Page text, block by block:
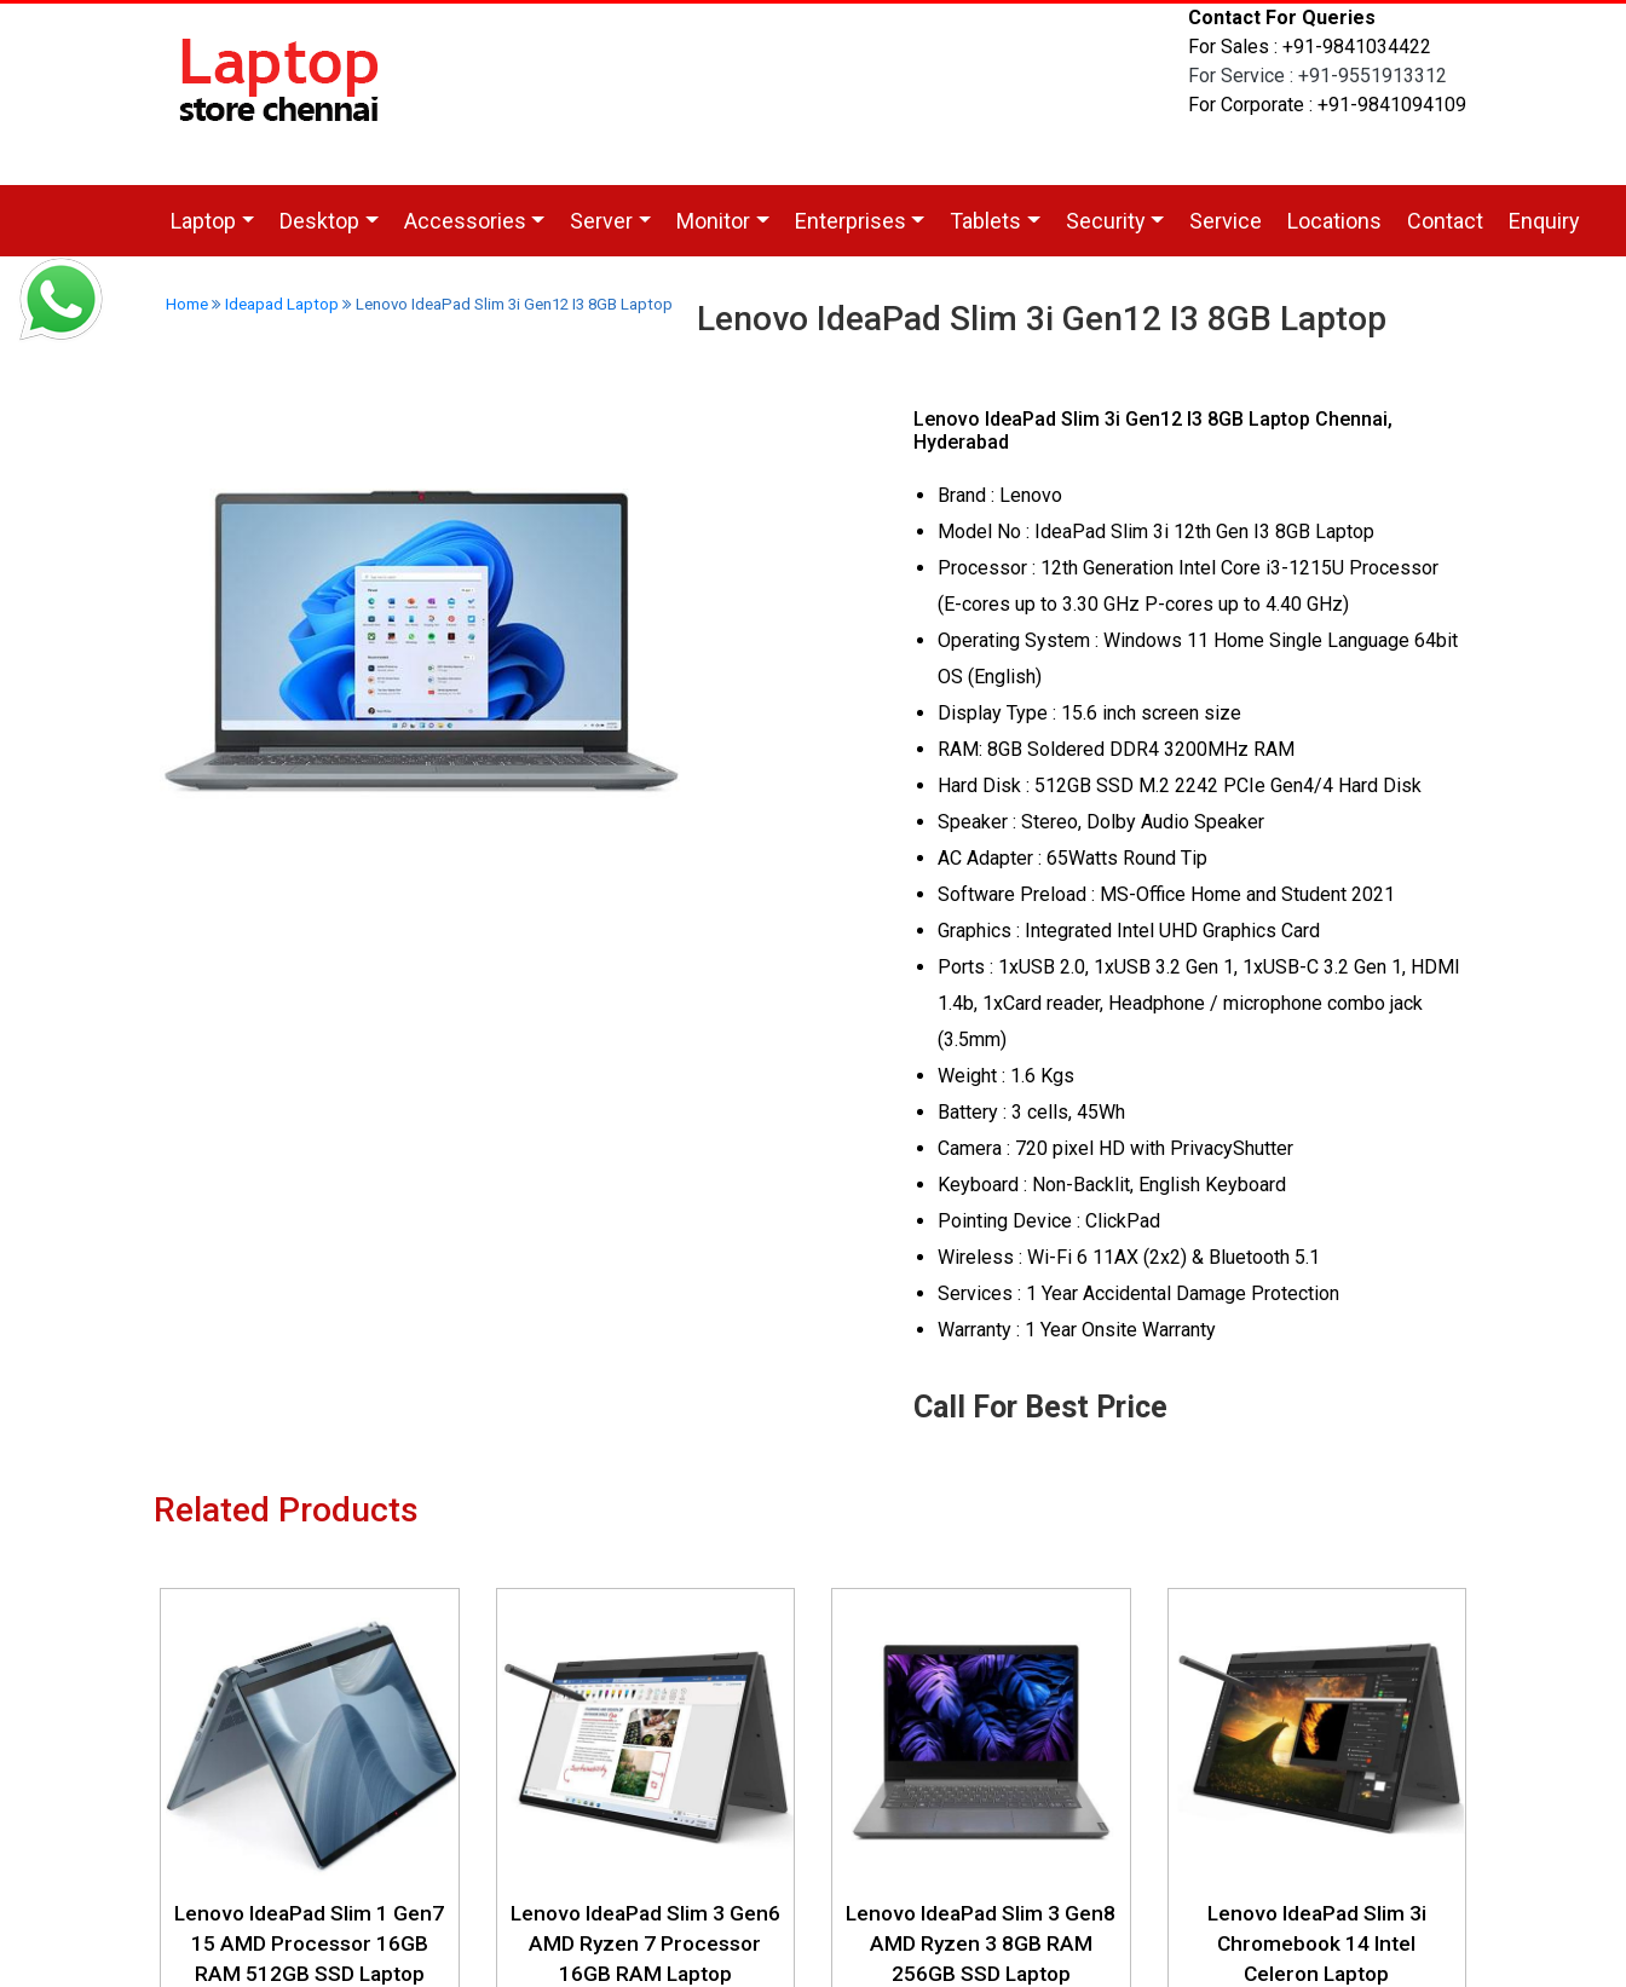
Contact For Queries
For Sales : +91-9841034422
For Service : +91-9551913312
For Corporate : +91-9841094109
Laptop Desktop Accessories Server Monitor Enterprises Tablets Security Service Locations Contact Enquiry
Home Ideapad Laptop Lenovo IdeaPad Slim 3i Gen12 I3 8GB Laptop Lenovo IdeaPad Slim 3i Gen12 I3 8GB Laptop
Lenovo IdeaPad Slim 3i Gen12 I3 8GB Laptop Chennai,
Hyderabad
Brand : Lenovo
Model No : IdeaPad Slim 3i 12th Gen I3 8GB Laptop
Processor : 12th Generation Intel Core i3-1215U Processor
(E-cores up to 3.30 GHz P-cores up to 4.40 GHz)
Operating System : Windows 11 Home Single Language 64bit
OS (English)
Display Type : 15.6 inch screen size
RAM: 8GB Soldered DDR4 3200MHz RAM
Hard Disk : 512GB SSD M.2 2242 PCIe Gen4/4 Hard Disk
Speaker : Stereo, Dolby Audio Speaker
AC Adapter : 65Watts Round Tip
Software Preload : MS-Office Home and Student 2021
Graphics : Integrated Intel UHD Graphics Card
Ports : 1xUSB 2.0, 1xUSB 3.2 Gen 1, 1xUSB-C 3.2 Gen 1, HDMI
1.4b, 1xCard reader, Headphone / microphone combo jack
(3.5mm)
Weight : 1.6 Kgs
Battery : 3 cells, 45Wh
Camera : 720 pixel HD with PrivacyShutter
Keyboard : Non-Backlit, English Keyboard
Pointing Device : ClickPad
Wireless : Wi-Fi 6 11AX (2x2) & Bluetooth 5.1
Services : 1 Year Accidental Damage Protection
Warranty : 1 Year Onsite Warranty
Call For Best Price
Related Products
Lenovo IdeaPad Slim 1 Gen7
15 AMD Processor 16GB
RAM 512GB SSD Laptop
Lenovo IdeaPad Slim 3 Gen6
AMD Ryzen 7 Processor
16GB RAM Laptop
Lenovo IdeaPad Slim 3 Gen8
AMD Ryzen 3 8GB RAM
256GB SSD Laptop
Lenovo IdeaPad Slim 3i
Chromebook 14 Intel
Celeron Laptop